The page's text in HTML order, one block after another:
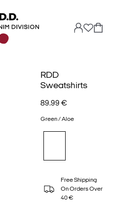
RDD
Sweatshirts
89.99 €
Green / Aloe
Free Shipping
On Orders Over
40 €